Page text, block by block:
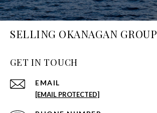
SELLING OKANAGAN GROUP
GET IN TOUCH
EMAIL
[EMAIL PROTECTED]